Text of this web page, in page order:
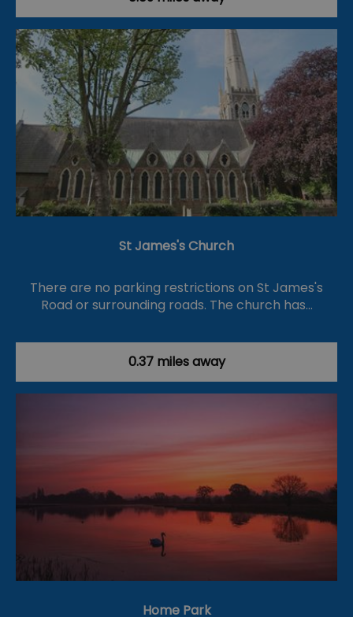
St James's Church
There are no parking restrictions on St James's
Road or surrounding roads. The church has…
0.37 miles away
Home Park